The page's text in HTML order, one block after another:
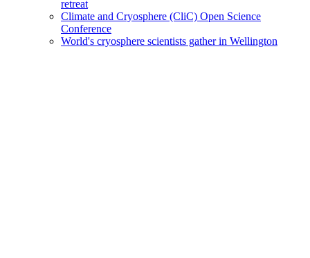
retreat
Climate and Cryosphere (CliC) Open Science
Conference
World's cryosphere scientists gather in Wellington